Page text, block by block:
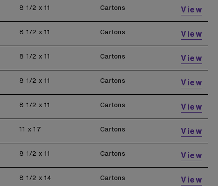
8 1/2 x 11 Cartons View
8 1/2 x 11 Cartons View
8 1/2 x 11 Cartons View
8 1/2 x 11 Cartons View
8 1/2 x 11 Cartons View
11 x 17 Cartons View
8 1/2 x 11 Cartons View
8 1/2 x 14 Cartons View